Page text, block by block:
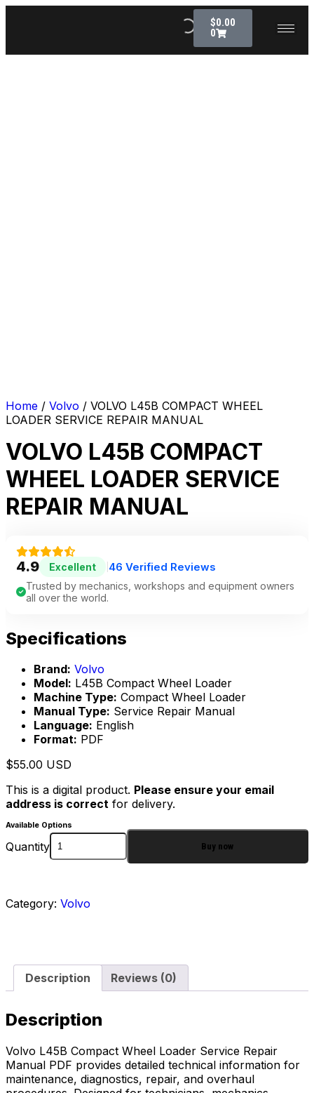
$0.00
0
Home / Volvo / VOLVO L45B COMPACT WHEEL
LOADER SERVICE REPAIR MANUAL
VOLVO L45B COMPACT
WHEEL LOADER SERVICE
REPAIR MANUAL
4.9 Excellent 46 Verified Reviews
Trusted by mechanics, workshops and equipment owners
all over the world.
Specifications
Brand: Volvo
Model: L45B Compact Wheel Loader
Machine Type: Compact Wheel Loader
Manual Type: Service Repair Manual
Language: English
Format: PDF
$55.00 USD
This is a digital product. Please ensure your email
address is correct for delivery.
Available Options
Quantity Buy now
Category: Volvo
Description Reviews (0)
Description
Volvo L45B Compact Wheel Loader Service Repair
Manual PDF provides detailed technical information for
maintenance, diagnostics, repair, and overhaul